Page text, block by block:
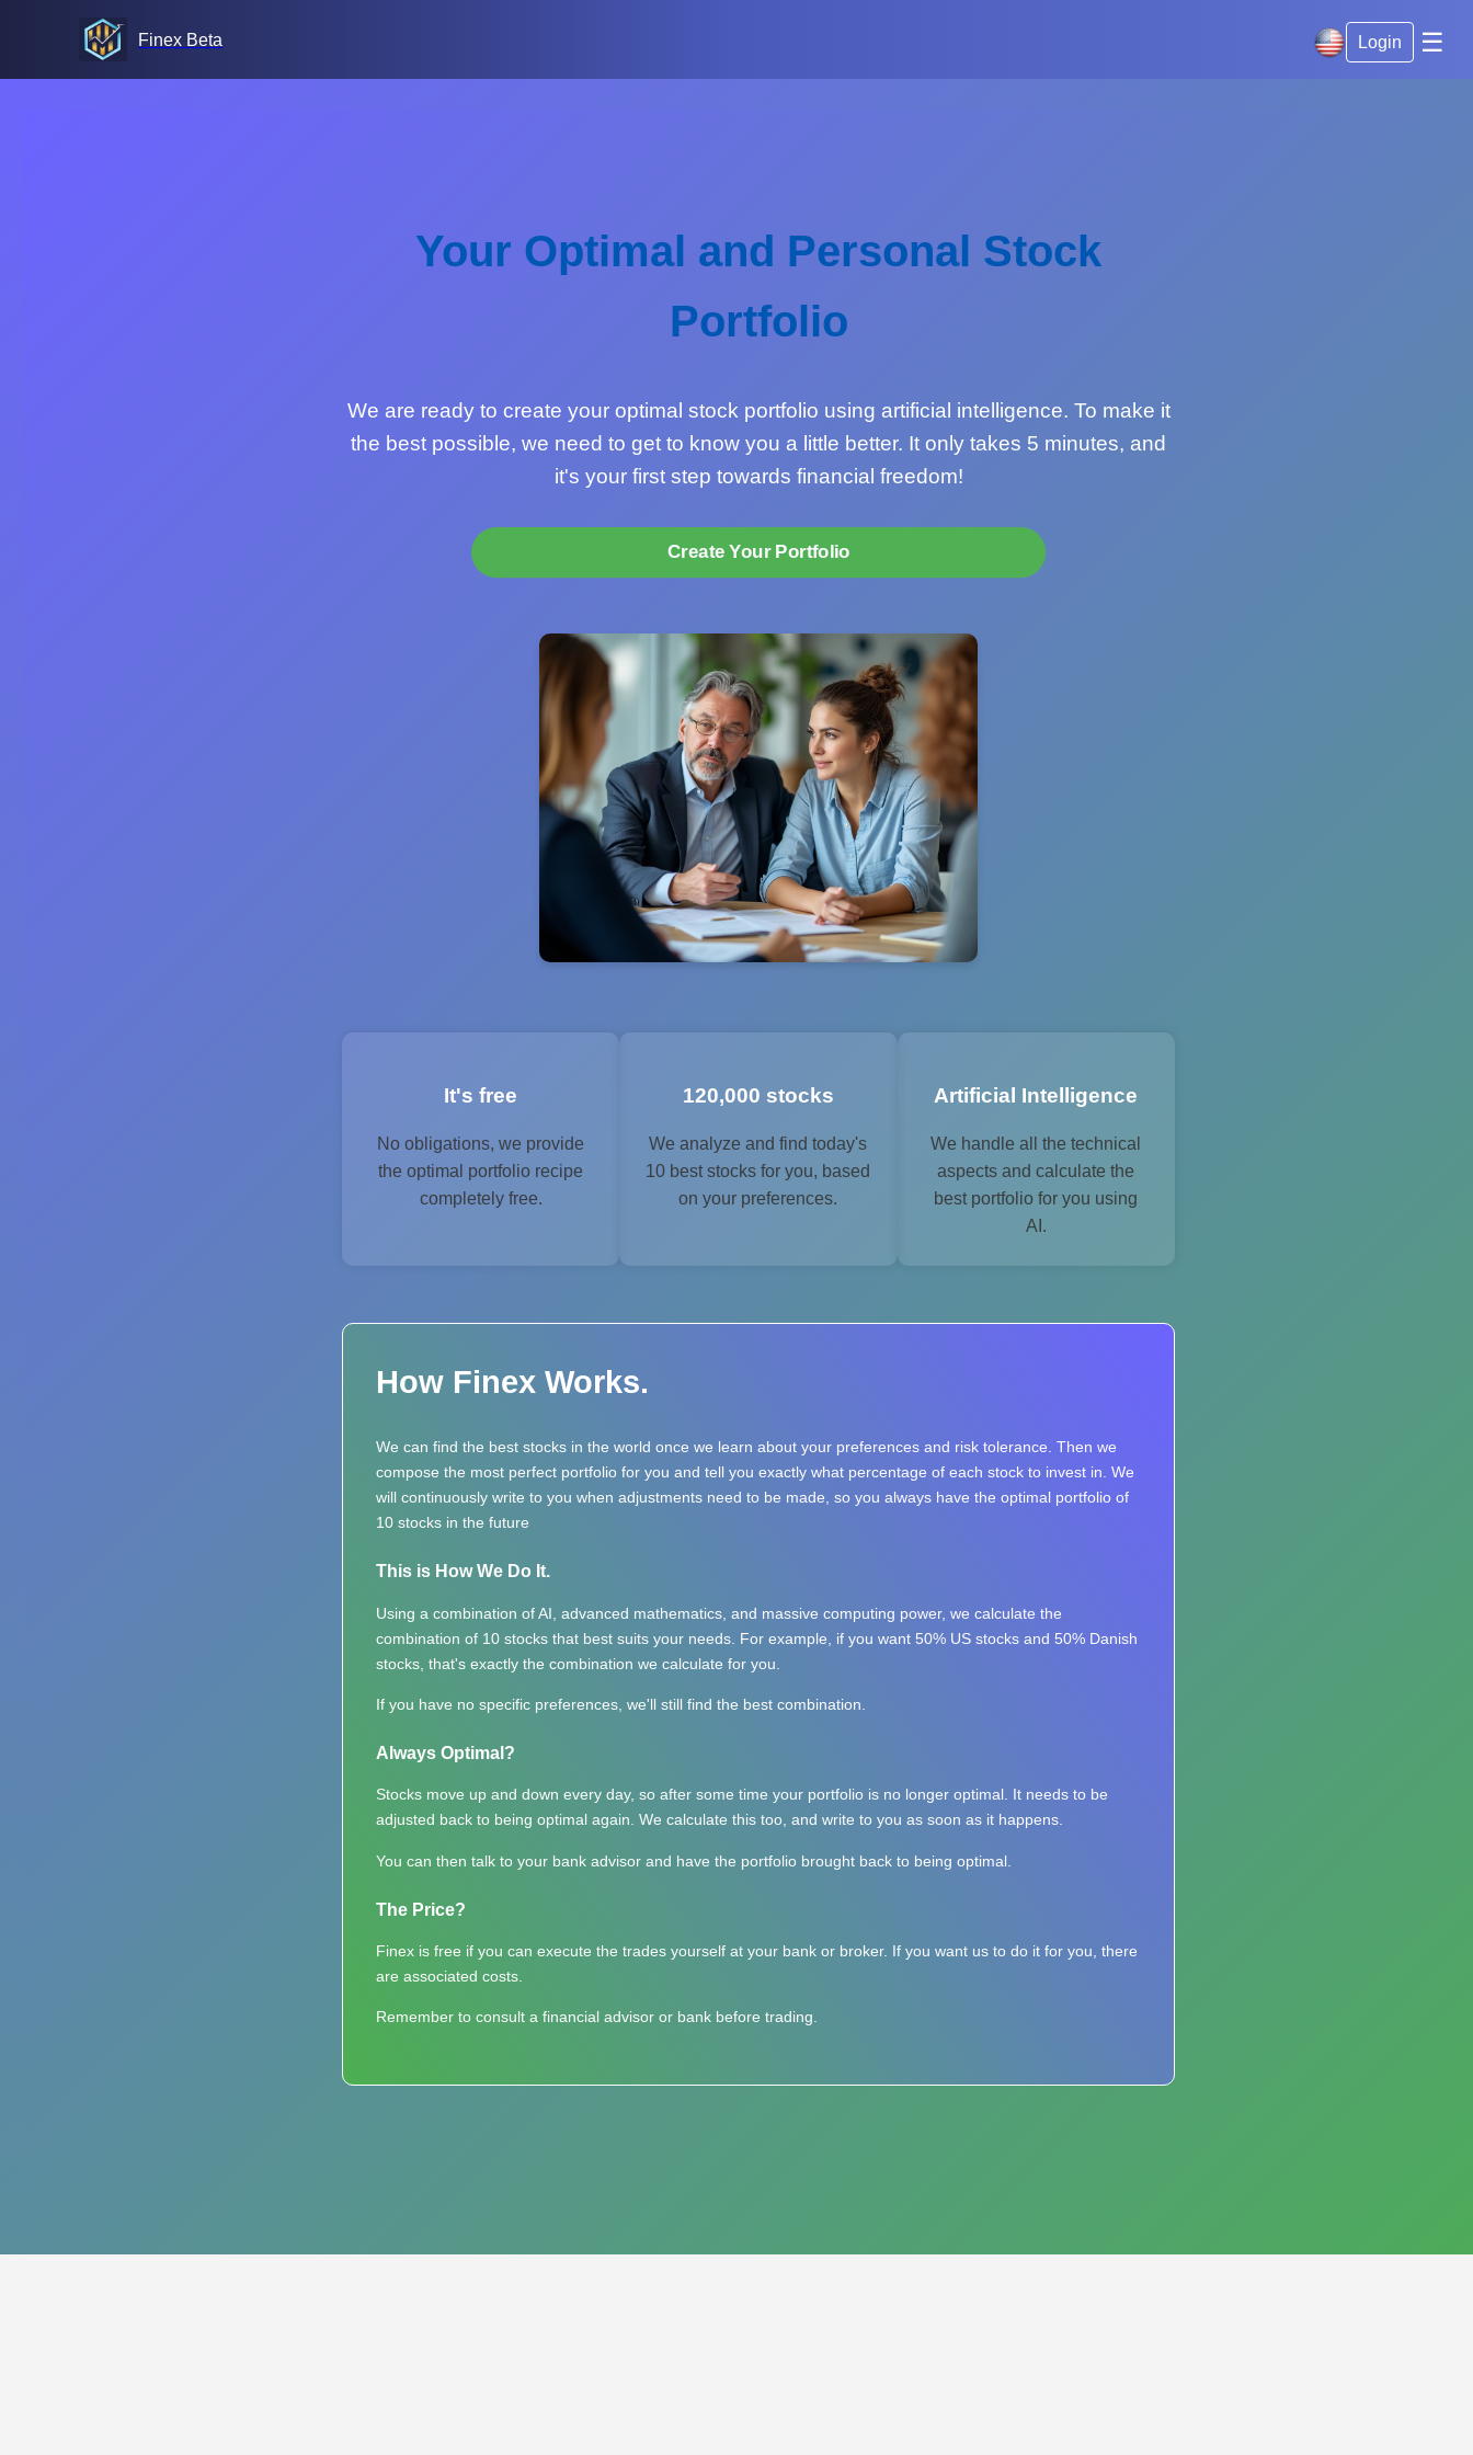
Finex Beta Login ☰
Your Optimal and Personal Stock
Portfolio
We are ready to create your optimal stock portfolio using artificial intelligence. To make it
the best possible, we need to get to know you a little better. It only takes 5 minutes, and
it's your first step towards financial freedom!
Create Your Portfolio
It's free
No obligations, we provide
the optimal portfolio recipe
completely free.
120,000 stocks
We analyze and find today's
10 best stocks for you, based
on your preferences.
Artificial Intelligence
We handle all the technical
aspects and calculate the
best portfolio for you using
AI.
How Finex Works.
We can find the best stocks in the world once we learn about your preferences and risk tolerance. Then we
compose the most perfect portfolio for you and tell you exactly what percentage of each stock to invest in. We
will continuously write to you when adjustments need to be made, so you always have the optimal portfolio of
10 stocks in the future
This is How We Do It.
Using a combination of AI, advanced mathematics, and massive computing power, we calculate the
combination of 10 stocks that best suits your needs. For example, if you want 50% US stocks and 50% Danish
stocks, that's exactly the combination we calculate for you.
If you have no specific preferences, we'll still find the best combination.
Always Optimal?
Stocks move up and down every day, so after some time your portfolio is no longer optimal. It needs to be
adjusted back to being optimal again. We calculate this too, and write to you as soon as it happens.
You can then talk to your bank advisor and have the portfolio brought back to being optimal.
The Price?
Finex is free if you can execute the trades yourself at your bank or broker. If you want us to do it for you, there
are associated costs.
Remember to consult a financial advisor or bank before trading.